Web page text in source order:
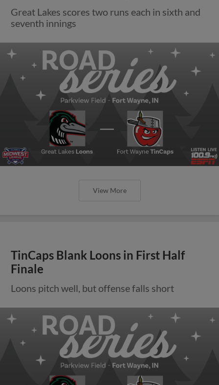
Great Lakes scores two runs each in sixth and
seventh innings
View More
TinCaps Blank Loons in First Half
Finale
Loons pitch well, but offense falls short